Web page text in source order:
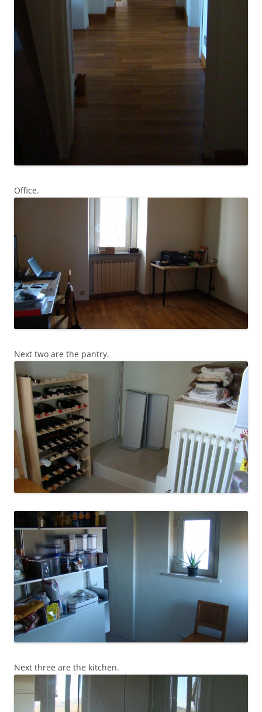
Office.
Next two are the pantry.
Next three are the kitchen.